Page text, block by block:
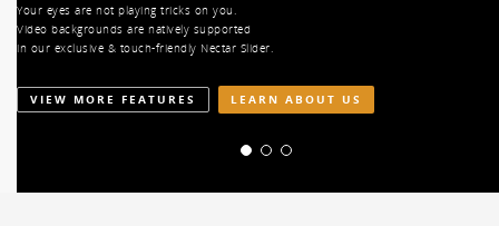
Your eyes are not playing tricks on you.
Video backgrounds are natively supported
in our exclusive & touch-friendly Nectar Slider.
VIEW MORE FEATURES LEARN ABOUT US